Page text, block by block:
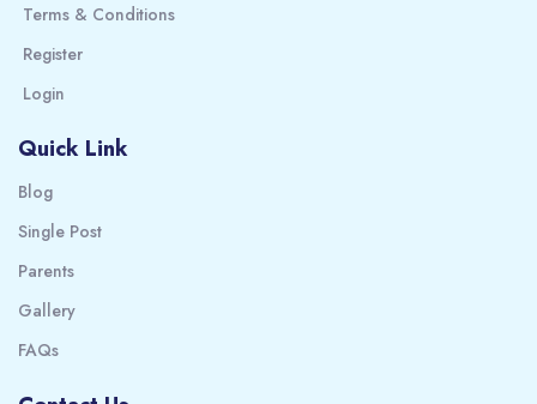
Terms & Conditions
Register
Login
Quick Link
Blog
Single Post
Parents
Gallery
FAQs